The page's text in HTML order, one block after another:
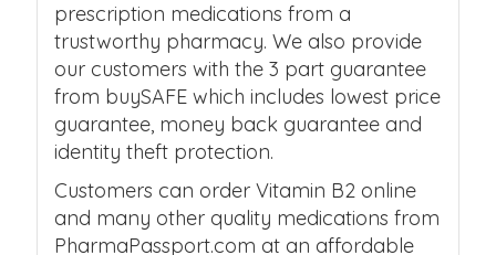
prescription medications from a
trustworthy pharmacy. We also provide
our customers with the 3 part guarantee
from buySAFE which includes lowest price
guarantee, money back guarantee and
identity theft protection.
Customers can order Vitamin B2 online
and many other quality medications from
PharmaPassport.com at an affordable